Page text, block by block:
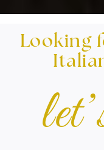
Looking